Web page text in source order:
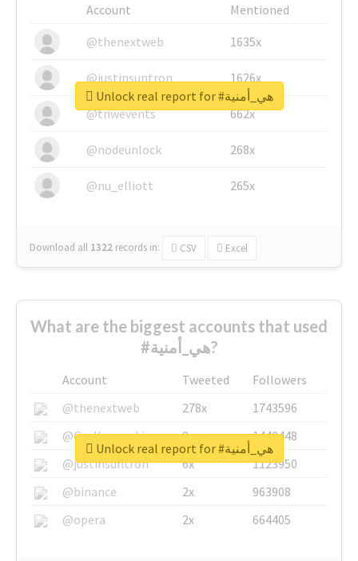
Account
Mentioned
@thenextweb
1635x
@justinsuntron 1626x
@tnwevents 662x
@nodeunlock 268x
@nu_elliott 265x
Download all 1322 records in: CSV Excel
Unlock real report for #هي_أمنية
What are the biggest accounts that used
#هي_أمنية?
Account Tweeted
Followers
@thenextweb
278x
1743596
@GuyKawasaki
8x
1440448
@justinsuntron
6x
1123950
@binance
2x
963908
@opera
2x 664405
Unlock real report for #هي_أمنية